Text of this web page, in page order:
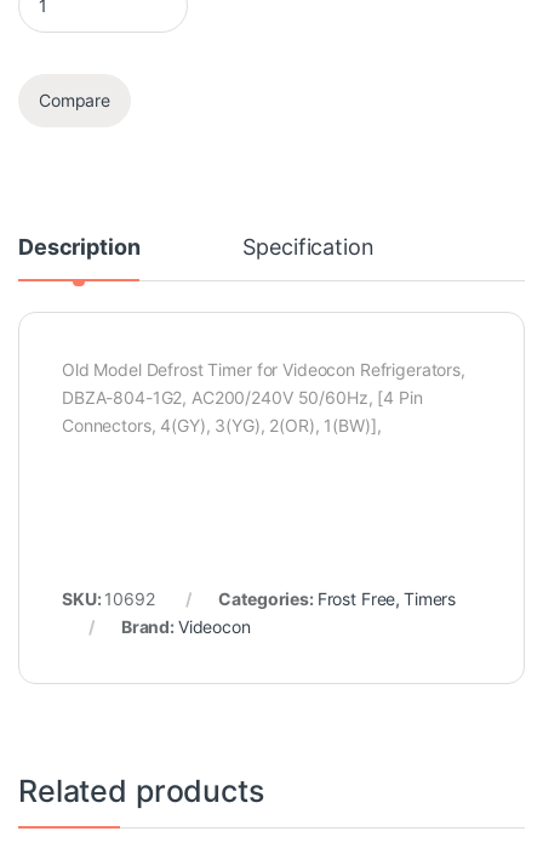
Compare
Description Specification
Old Model Defrost Timer for Videocon Refrigerators,
DBZA-804-1G2, AC200/240V 50/60Hz, [4 Pin
Connectors, 4(GY), 3(YG), 2(OR), 1(BW)],
SKU: 10692 Categories: Frost Free,Timers
Brand: Videocon
Related products